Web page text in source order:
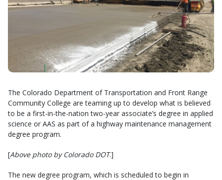
The Colorado Department of Transportation and Front Range
Community College are teaming up to develop what is believed
to be a first-in-the-nation two-year associate’s degree in applied
science or AAS as part of a highway maintenance management
degree program.
[Above photo by Colorado DOT.]
The new degree program, which is scheduled to begin in